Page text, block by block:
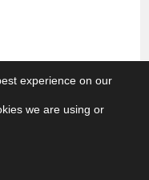
and light
that can
experience on our
we are using or